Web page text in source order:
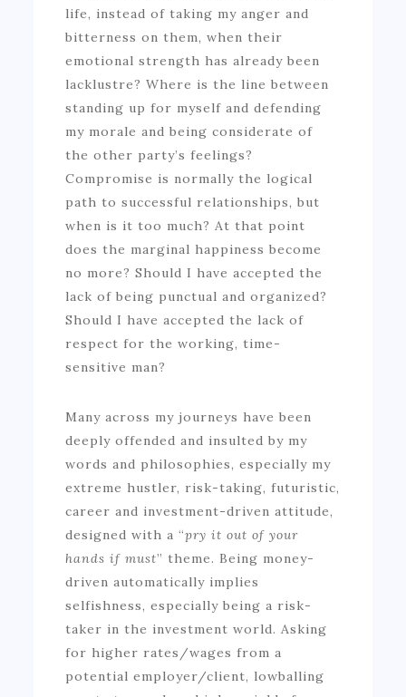
life, instead of taking my anger and
bitterness on them, when their
emotional strength has already been
lacklustre? Where is the line between
standing up for myself and defending
my morale and being considerate of
the other party’s feelings?
Compromise is normally the logical
path to successful relationships, but
when is it too much? At that point
does the marginal happiness become
no more? Should I have accepted the
lack of being punctual and organized?
Should I have accepted the lack of
respect for the working, time-
sensitive man?
Many across my journeys have been
deeply offended and insulted by my
words and philosophies, especially my
extreme hustler, risk-taking, futuristic,
career and investment-driven attitude,
designed with a “pry it out of your
hands if must” theme. Being money-
driven automatically implies
selfishness, especially being a risk-
taker in the investment world. Asking
for higher rates/wages from a
potential employer/client, lowballing